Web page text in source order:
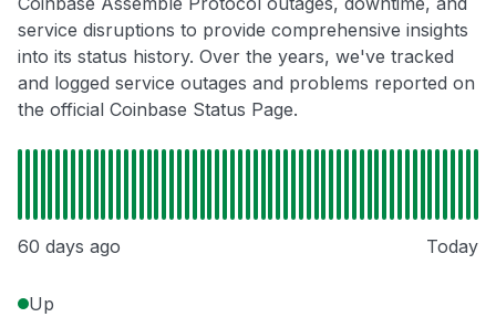
service disruptions to provide comprehensive insights
into its status history. Over the years, we've tracked
and logged service outages and problems reported on
the official Coinbase Status Page.
60 days ago Today
Up